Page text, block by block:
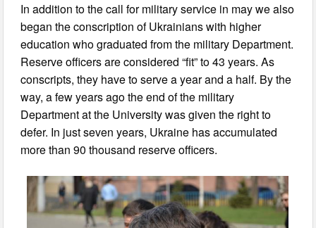
In addition to the call for military service in may we also
began the conscription of Ukrainians with higher
education who graduated from the military Department.
Reserve officers are considered “fit” to 43 years. As
conscripts, they have to serve a year and a half. By the
way, a few years ago the end of the military
Department at the University was given the right to
defer. In just seven years, Ukraine has accumulated
more than 90 thousand reserve officers.